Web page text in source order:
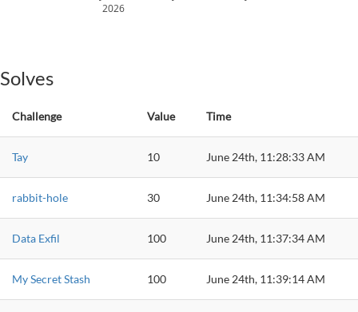
2026
Solves
Challenge Value Time
Tay 10 June 24th, 11:28:33 AM
rabbit-hole 30 June 24th, 11:34:58 AM
Data Exfil 100 June 24th, 11:37:34 AM
My Secret Stash 100 June 24th, 11:39:14 AM